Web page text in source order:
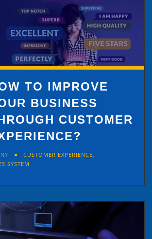
TO IMPROVE
BUSINESS
CUSTOMER
CUSTOMER EXPERIENCE
SYSTEM